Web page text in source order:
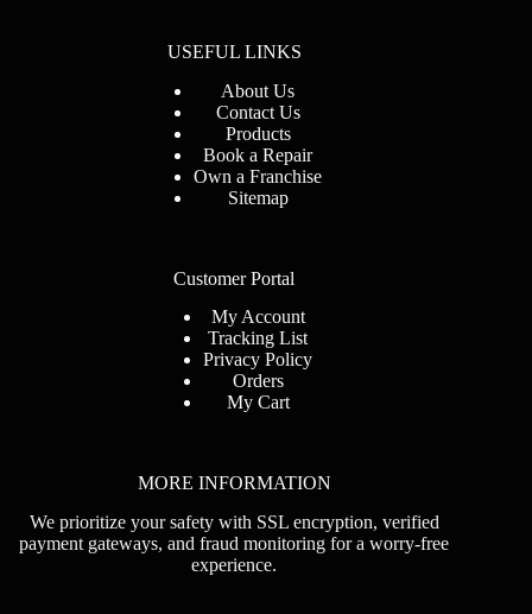
USEFUL LINKS
About Us
Contact Us
Products
Book a Repair
Own a Franchise
Sitemap
Customer Portal
My Account
Tracking List
Privacy Policy
Orders
My Cart
MORE INFORMATION
We prioritize your safety with SSL encryption, verified
payment gateways, and fraud monitoring for a worry-free
experience.